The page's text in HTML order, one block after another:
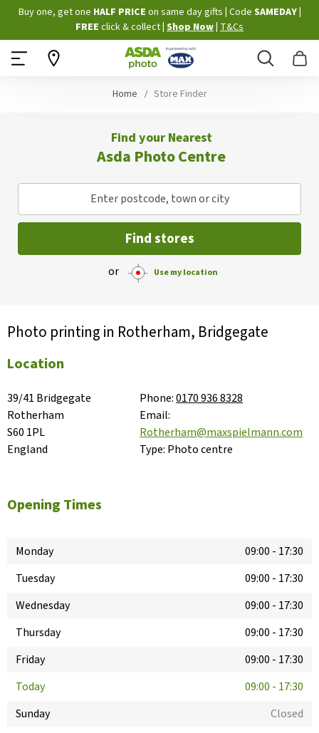
Skip
to
Content
Buy one, get one HALF PRICE on same day gifts Code SAMEDAY
FREE click & collect Shop Now T&Cs
Search
Home Store Finder
Find your Nearest
Asda Photo Centre
Enter postcode, town or city
Find stores
or Use my location
Photo printing in Rotherham, Bridgegate
Location
39/41 Bridgegate
Rotherham
S60 1PL
England
Phone:0170 936 8328
Email:
Rotherham@maxspielmann.com
Type: Photo centre
Opening Times
Monday 09:00 - 17:30
Tuesday
09:00 - 17:30
Wednesday
09:00 - 17:30
Thursday
09:00 - 17:30
Friday
09:00 - 17:30
Today
09:00 - 17:30
Sunday
Closed